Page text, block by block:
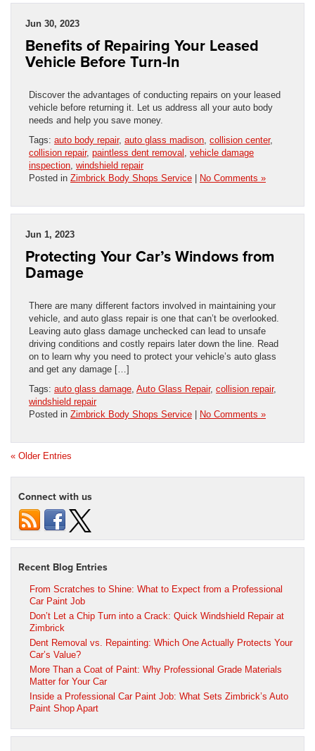
Jun 30, 2023
Benefits of Repairing Your Leased
Vehicle Before Turn-In
Discover the advantages of conducting repairs on your leased
vehicle before returning it. Let us address all your auto body
needs and help you save money.
Tags: auto body repair, auto glass madison collision center,
collision repair, paintless dent removal vehicle damage
inspection windshield repair
Posted in Zimbrick Body Shops Service | No Comments »
Jun 1, 2023
Protecting Your Car’s Windows from
Damage
There are many different factors involved in maintaining your
vehicle, and auto glass repair is one that can’t be overlooked.
Leaving auto glass damage unchecked can lead to unsafe
driving conditions and costly repairs later down the line. Read
on to learn why you need to protect your vehicle’s auto glass
and get any damage […]
Tags: auto glass damage Auto Glass Repair, collision repair,
windshield repair
Posted in Zimbrick Body Shops Service | No Comments »
« Older Entries
Connect with us
Recent Blog Entries
From Scratches to Shine: What to Expect from a Professional
Car Paint Job
Don’t Let a Chip Turn into a Crack: Quick Windshield Repair at
Zimbrick
Dent Removal vs. Repainting: Which One Actually Protects Your
Car’s Value?
More Than a Coat of Paint: Why Professional Grade Materials
Matter for Your Car
Inside a Professional Car Paint Job: What Sets Zimbrick’s Auto
Paint Shop Apart